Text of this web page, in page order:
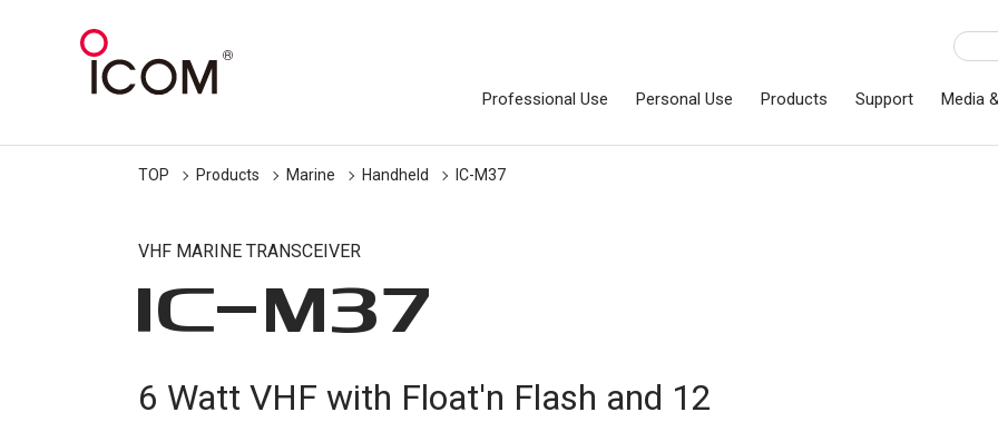
Professional Use Personal Use Products Support Media
TOP Products Marine Handheld IC-M37
VHF MARINE TRANSCEIVER
IC-M37
6 Watt VHF with Float'n Flash and 12